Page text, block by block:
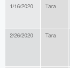
1/16/2020
Tara
2/26/2020 Tara